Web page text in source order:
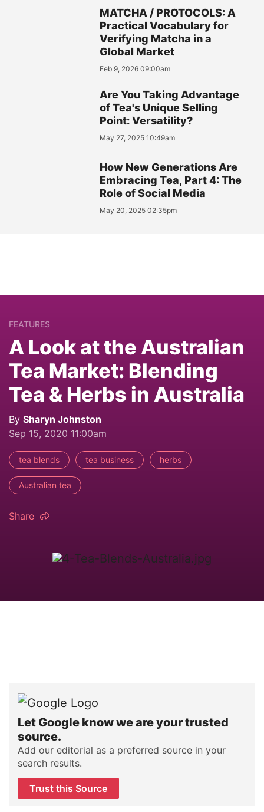
MATCHA / PROTOCOLS: A
Practical Vocabulary for
Verifying Matcha in a
Global Market
Feb 9, 2026 09:00am
Are You Taking Advantage
of Tea's Unique Selling
Point: Versatility?
May 27, 2025 10:49am
How New Generations Are
Embracing Tea, Part 4: The
Role of Social Media
May 20, 2025 02:35pm
FEATURES
A Look at the Australian
Tea Market: Blending
Tea & Herbs in Australia
By Sharyn Johnston
Sep 15, 2020 11:00am
tea blends tea business herbs
Australian tea
Share
Let Google know we are your trusted
source.
Add our editorial as a preferred source in your
search results.
Trust this Source